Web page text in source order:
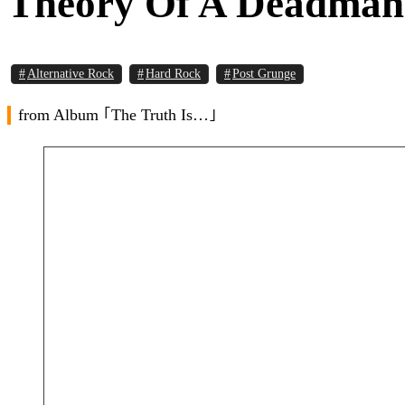
Alternative Rock Hard Rock Post Grunge
from Album ｢The Truth Is…｣